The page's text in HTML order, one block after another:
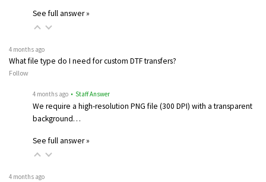
See full answer »
4 months ago
What file type do I need for custom DTF transfers?
Follow
4 months ago • Staff Answer
We require a high-resolution PNG file (300 DPI) with a transparent
background…
See full answer »
4 months ago